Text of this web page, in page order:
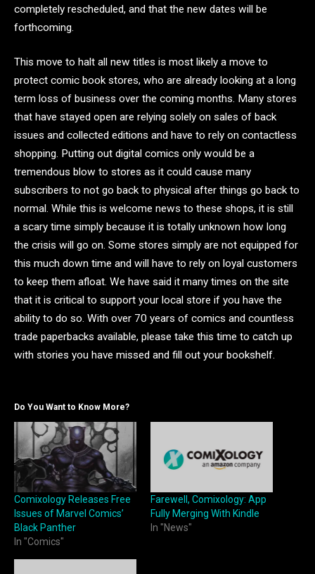
completely rescheduled, and that the new dates will be
forthcoming.
This move to halt all new titles is most likely a move to
protect comic book stores, who are already looking at a long
term loss of business over the coming months. Many stores
that have stayed open are relying solely on sales of back
issues and collected editions and have to rely on contactless
shopping. Putting out digital comics only would be a
tremendous blow to stores as it could cause many
subscribers to not go back to physical after things go back to
normal. While this is welcome news to these shops, it is still
a scary time simply because it is totally unknown how long
the crisis will go on. Some stores simply are not equipped for
this much down time and will have to rely on loyal customers
to keep them afloat. We have said it many times on the site
that it is critical to support your local store if you have the
ability to do so. With over 70 years of comics and countless
trade paperbacks available, please take this time to catch up
with stories you have missed and fill out your bookshelf.
Do You Want to Know More?
Comixology Releases Free
Issues of Marvel Comics’
Black Panther
In "Comics"
Farewell, Comixology: App
Fully Merging With Kindle
In "News"